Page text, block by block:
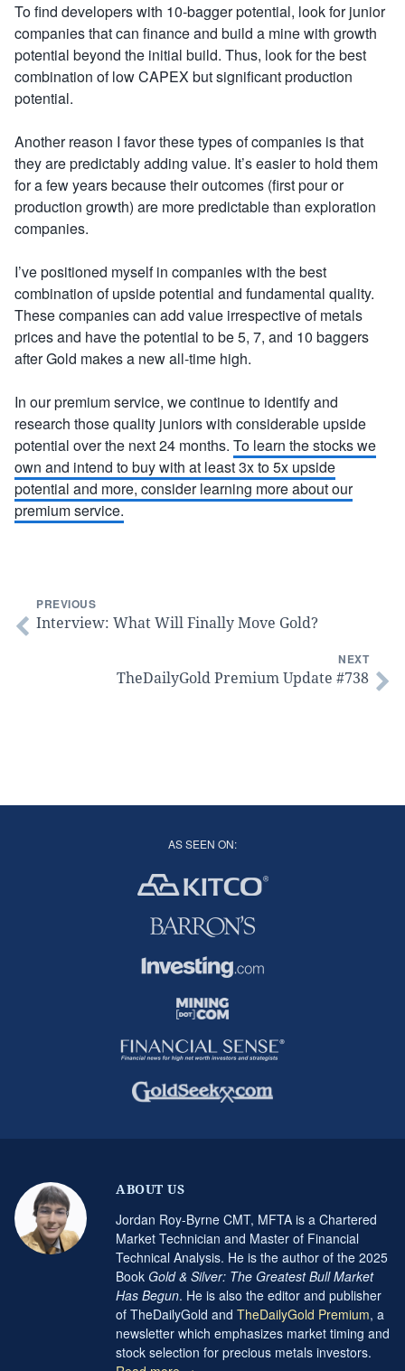
To find developers with 10-bagger potential, look for junior
companies that can finance and build a mine with growth
potential beyond the initial build. Thus, look for the best
combination of low CAPEX but significant production
potential.
Another reason I favor these types of companies is that
they are predictably adding value. It’s easier to hold them
for a few years because their outcomes (first pour or
production growth) are more predictable than exploration
companies.
I’ve positioned myself in companies with the best
combination of upside potential and fundamental quality.
These companies can add value irrespective of metals
prices and have the potential to be 5, 7, and 10 baggers
after Gold makes a new all-time high.
In our premium service, we continue to identify and
research those quality juniors with considerable upside
potential over the next 24 months. To learn the stocks we
own and intend to buy with at least 3x to 5x upside
potential and more, consider learning more about our
premium service.
PREVIOUS
Interview: What Will Finally Move Gold?
NEXT
TheDailyGold Premium Update #738
AS SEEN ON:
ABOUT US
Jordan Roy-Byrne CMT, MFTA is a Chartered
Market Technician and Master of Financial
Technical Analysis. He is the author of the 2025
Book Gold & Silver: The Greatest Bull Market
Has Begun. He is also the editor and publisher
of TheDailyGold and TheDailyGold Premium, a
newsletter which emphasizes market timing and
stock selection for precious metals investors.